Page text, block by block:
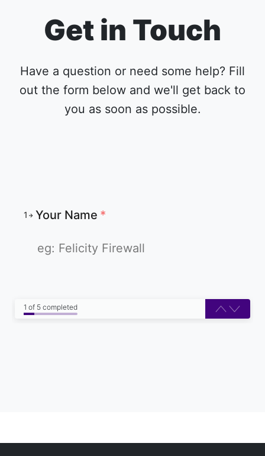
Get in Touch
Have a question or need some help? Fill
out the form below and we'll get back to
you as soon as possible.
1 Your Name *
1 of 5 completed